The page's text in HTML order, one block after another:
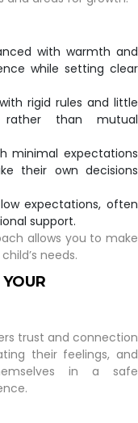
with warmth and
while setting clear
rigid rules and little
rather than mutual
minimal expectations
their own decisions
expectations, often
support.
allows you to make
needs.
trust and connection
their feelings, and
in a safe